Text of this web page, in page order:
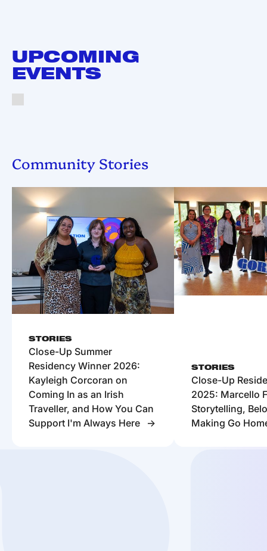
UPCOMING
EVENTS
Community Stories
STORIES
Close-Up Summer
Residency Winner 2026:
Kayleigh Corcoran on
Coming In as an Irish
Traveller, and How You Can
Support I'm Always Here
STORIES
Close-Up
2025: Marcello
Storytelling,
Making Go